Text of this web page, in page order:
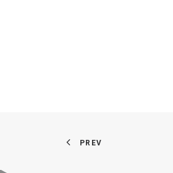
PREV